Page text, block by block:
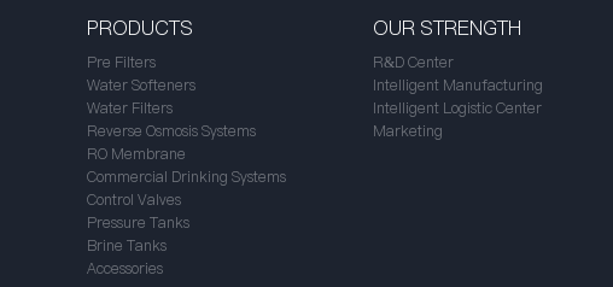
PRODUCTS
Pre Filters
Water Softeners
Water Filters
Reverse Osmosis Systems
RO Membrane
Commercial Drinking Systems
Control Valves
Pressure Tanks
Brine Tanks
Accessories
OUR STRENGTH
R&D Center
Intelligent Manufacturing
Intelligent Logistic Center
Marketing